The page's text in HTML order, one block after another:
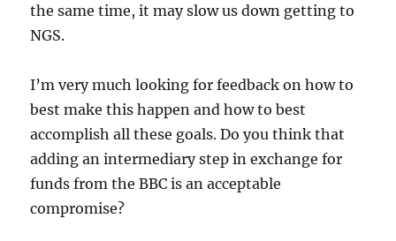
the same time, it may slow us down getting to
NGS.
I’m very much looking for feedback on how to
best make this happen and how to best
accomplish all these goals. Do you think that
adding an intermediary step in exchange for
funds from the BBC is an acceptable
compromise?